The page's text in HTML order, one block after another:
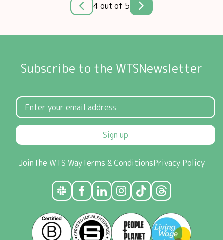
4 out of 5
Subscribe to the WTSNewsletter
Sign up
JoinThe WTS WayTerms & ConditionsPrivacy Policy